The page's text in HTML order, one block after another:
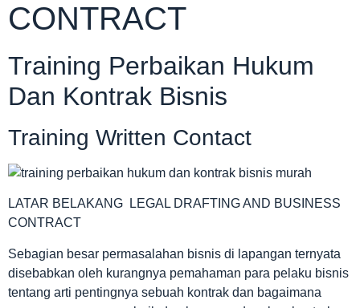
CONTRACT
Training Perbaikan Hukum
Dan Kontrak Bisnis
Training Written Contact
LATAR BELAKANG LEGAL DRAFTING AND BUSINESS
CONTRACT
Sebagian besar permasalahan bisnis di lapangan ternyata
disebabkan oleh kurangnya pemahaman para pelaku bisnis
tentang arti pentingnya sebuah kontrak dan bagaimana